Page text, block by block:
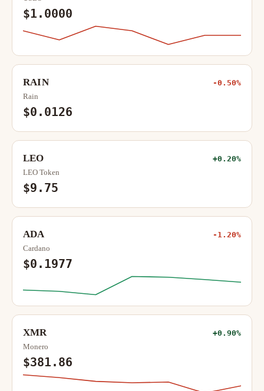
$1.0000
RAIN -0.50%
Rain
$0.0126
LEO +0.20%
LEO Token
$9.75
ADA -1.20%
Cardano
$0.1977
XMR +0.90%
Monero
$381.86